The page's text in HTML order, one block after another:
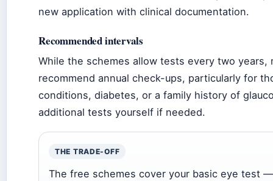
new application with clinical documentation.
Recommended intervals
While the schemes allow tests every two years,
recommend annual check-ups, particularly for
conditions, diabetes, or a family history of
additional tests yourself if needed.
THE TRADE-OFF
The free schemes cover your basic eye test